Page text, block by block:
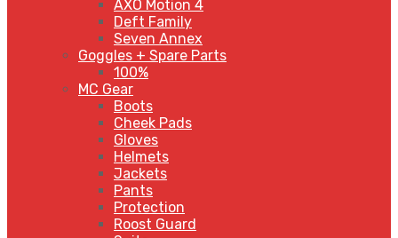
AXO Motion 4
Deft Family
Seven Annex
Goggles + Spare Parts
100%
MC Gear
Boots
Cheek Pads
Gloves
Helmets
Jackets
Pants
Protection
Roost Guard